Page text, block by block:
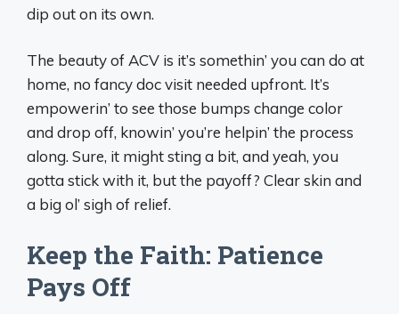
dip out on its own.
The beauty of ACV is it’s somethin’ you can do at
home, no fancy doc visit needed upfront. It’s
empowerin’ to see those bumps change color
and drop off, knowin’ you’re helpin’ the process
along. Sure, it might sting a bit, and yeah, you
gotta stick with it, but the payoff? Clear skin and
a big ol’ sigh of relief.
Keep the Faith: Patience
Pays Off